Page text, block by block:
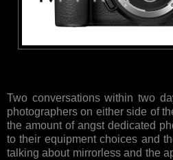
Two conversations within two
photographers on either side of
the amount of angst dedicated
to their equipment choices and
talking about mirrorless and the